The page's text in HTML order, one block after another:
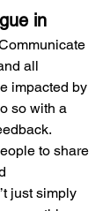
in
all
impacted by
so with a
to share
just simply